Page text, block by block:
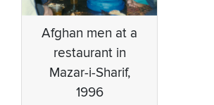
Afghan men at a
restaurant in
Mazar-i-Sharif,
1996